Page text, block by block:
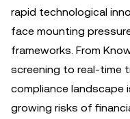
rapid technological
face mounting
frameworks. From
screening to real-time
compliance landscape
growing risks of